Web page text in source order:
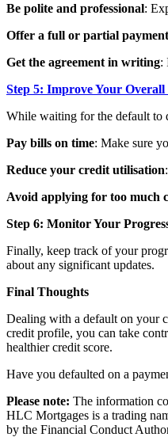
Be polite and professional:
Offer a full or partial payment
Get the agreement in writing:
Step 5: Improve Your
While waiting for the default to
Pay bills on time: Make sure
Reduce your credit utilisation
Avoid applying for too much
Step 6: Monitor Your
Finally, keep track of your
about any significant updates.
Final Thoughts
Dealing with a default on your
credit profile, you can take
healthier credit score.
Have you defaulted on a
Please note: The information
HLC Mortgages is a trading
by the Financial Conduct